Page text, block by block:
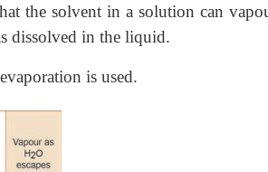
the solvent in a solution can
dissolved in the liquid.
is used.